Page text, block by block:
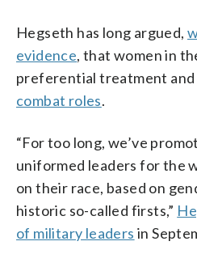
Hegseth has long argued,
evidence, that women in
preferential treatment and
combat roles.
“For too long, we’ve
uniformed leaders for the
on their race, based on
historic so-called firsts,”
of military leaders in